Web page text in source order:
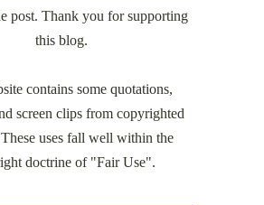
post. Thank you for supporting
this blog.
contains some quotations,
screen clips from copyrighted
uses fall well within the
doctrine of "Fair Use".